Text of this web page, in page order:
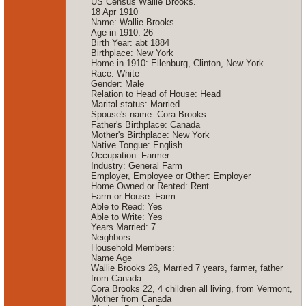
18 Apr 1910
Name: Wallie Brooks
Age in 1910: 26
Birth Year: abt 1884
Birthplace: New York
Home in 1910: Ellenburg, Clinton, New York
Race: White
Gender: Male
Relation to Head of House: Head
Marital status: Married
Spouse's name: Cora Brooks
Father's Birthplace: Canada
Mother's Birthplace: New York
Native Tongue: English
Occupation: Farmer
Industry: General Farm
Employer, Employee or Other: Employer
Home Owned or Rented: Rent
Farm or House: Farm
Able to Read: Yes
Able to Write: Yes
Years Married: 7
Neighbors:
Household Members:
Name Age
Wallie Brooks 26, Married 7 years, farmer, father
from Canada
Cora Brooks 22, 4 children all living, from Vermont,
Mother from Canada